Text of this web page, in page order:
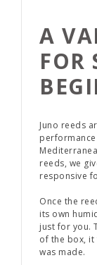
A
FOR
Juno reeds
reeds, we
responsive
Once the
its own
just for you.
of the box, it
was made.